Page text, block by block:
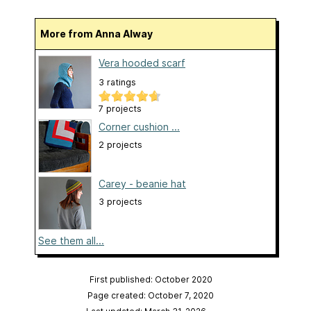
More from Anna Alway
Vera hooded scarf
3 ratings
7 projects
Corner cushion ...
2 projects
Carey - beanie hat
3 projects
See them all...
First published: October 2020
Page created: October 7, 2020